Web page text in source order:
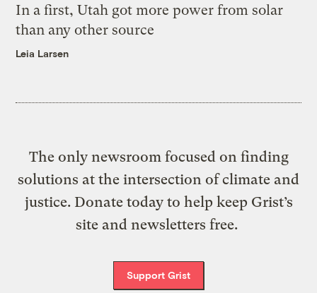
In a first, Utah got more power from solar
than any other source
Leia Larsen
The only newsroom focused on finding
solutions at the intersection of climate and
justice. Donate today to help keep Grist’s
site and newsletters free.
Support Grist